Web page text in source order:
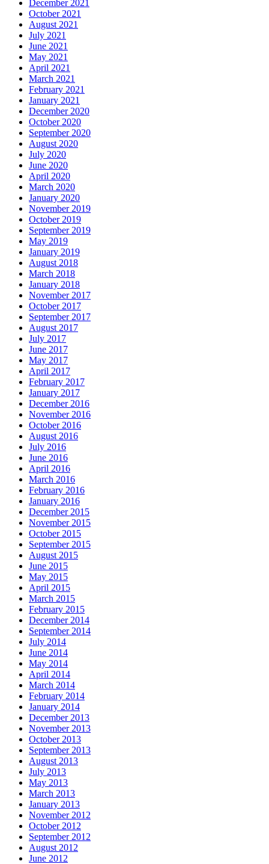
December 2021
October 2021
August 2021
July 2021
June 2021
May 2021
April 2021
March 2021
February 2021
January 2021
December 2020
October 2020
September 2020
August 2020
July 2020
June 2020
April 2020
March 2020
January 2020
November 2019
October 2019
September 2019
May 2019
January 2019
August 2018
March 2018
January 2018
November 2017
October 2017
September 2017
August 2017
July 2017
June 2017
May 2017
April 2017
February 2017
January 2017
December 2016
November 2016
October 2016
August 2016
July 2016
June 2016
April 2016
March 2016
February 2016
January 2016
December 2015
November 2015
October 2015
September 2015
August 2015
June 2015
May 2015
April 2015
March 2015
February 2015
December 2014
September 2014
July 2014
June 2014
May 2014
April 2014
March 2014
February 2014
January 2014
December 2013
November 2013
October 2013
September 2013
August 2013
July 2013
May 2013
March 2013
January 2013
November 2012
October 2012
September 2012
August 2012
June 2012